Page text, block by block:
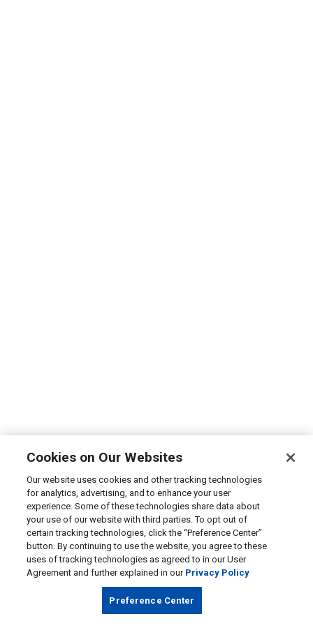
Cookies on Our Websites
Our website uses cookies and other tracking technologies
for analytics, advertising, and to enhance your user
experience. Some of these technologies share data about
your use of our website with third parties. To opt out of
certain tracking technologies, click the “Preference Center”
button. By continuing to use the website, you agree to these
uses of tracking technologies as agreed to in our User
Agreement and further explained in our Privacy Policy
Preference Center